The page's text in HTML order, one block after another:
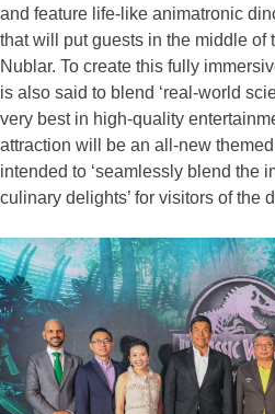
and feature life-like animatronic
that will put guests in the middle of
Nublar. To create this fully
is also said to blend ‘real-world
very best in high-quality
attraction will be an all-new
intended to ‘seamlessly blend the
culinary delights’ for visitors of the